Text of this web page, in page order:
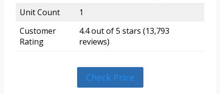
Unit Count
1
Customer
Rating
4.4 out of 5 stars (13,793
reviews)
Check Price